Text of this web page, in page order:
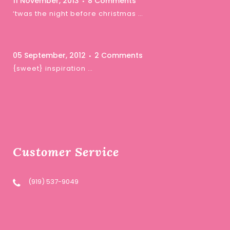
‘twas the night before christmas …
05 September, 2012 2 Comments
{sweet} inspiration …
Customer Service
(919) 537-9049